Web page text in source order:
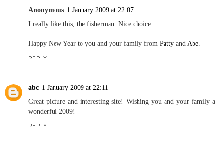
Anonymous 1 January 2009 at 22:07
I really like this, the fisherman. Nice choice.
Happy New Year to you and your family from Patty andAbe.
REPLY
abc 1 January 2009 at 22:11
Great picture and interesting site! Wishing you and your family a
wonderful 2009!
REPLY